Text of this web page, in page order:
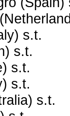
s.t.
s.t.
s.t.
s.t.
s.t.